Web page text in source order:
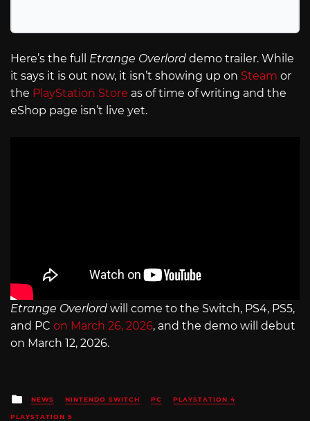
Here’s the full Etrange Overlord demo trailer. While
it says it is out now, it isn’t showing up on Steam or
the PlayStation Store as of time of writing and the
eShop page isn’t live yet.
Etrange Overlord will come to the Switch, PS4, PS5,
and PC on March 26, 2026, and the demo will debut
on March 12, 2026.
Posted
in
NEWS NINTENDO SWITCH PC PLAYSTATION 4
PLAYSTATION 5